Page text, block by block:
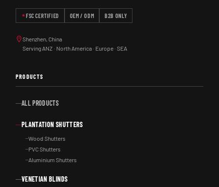
FSC CERTIFIED OEM / ODM B2B ONLY
Shenzhen, China
Serving ANZ · North America · Europe · SEA
PRODUCTS
ALL PRODUCTS
PLANTATION SHUTTERS
Wood Shutters
PVC Shutters
Aluminium Shutters
VENETIAN BLINDS